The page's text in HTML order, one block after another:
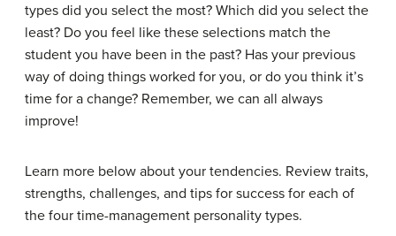
types did you select the most? Which did you select the
least? Do you feel like these selections match the
student you have been in the past? Has your previous
way of doing things worked for you, or do you think it’s
time for a change? Remember, we can all always
improve!
Learn more below about your tendencies. Review traits,
strengths, challenges, and tips for success for each of
the four time-management personality types.